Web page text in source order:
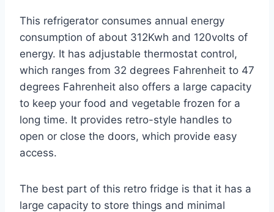
This refrigerator consumes annual energy
consumption of about 312Kwh and 120volts of
energy. It has adjustable thermostat control,
which ranges from 32 degrees Fahrenheit to 47
degrees Fahrenheit also offers a large capacity
to keep your food and vegetable frozen for a
long time. It provides retro-style handles to
open or close the doors, which provide easy
access.
The best part of this retro fridge is that it has a
large capacity to store things and minimal